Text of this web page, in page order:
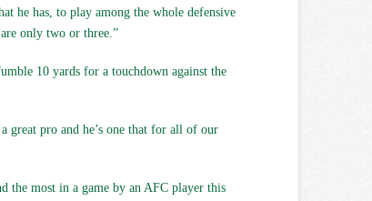
he has, to play among the whole defensive
only two or three.”
10 yards for a touchdown against the
great pro and he’s one that for all of our
the most in a game by an AFC player this